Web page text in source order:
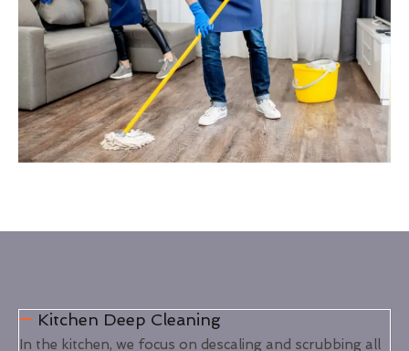
Kitchen Deep Cleaning
In the kitchen, we focus on descaling and scrubbing all